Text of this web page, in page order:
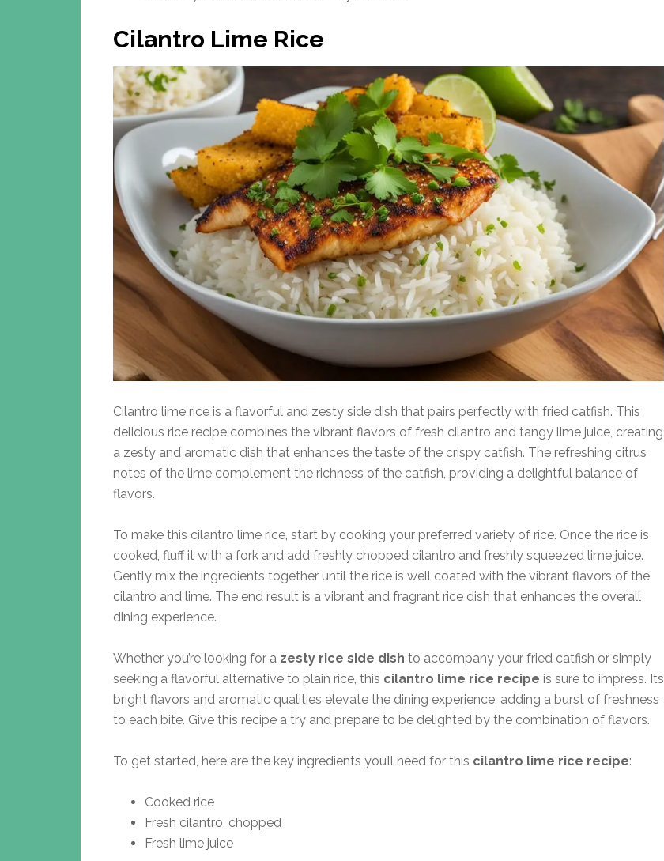
Cilantro Lime Rice
Cilantro lime rice is a flavorful and zesty side dish that pairs perfectly with fried catfish. This
delicious rice recipe combines the vibrant flavors of fresh cilantro and tangy lime juice, creating
a zesty and aromatic dish that enhances the taste of the crispy catfish. The refreshing citrus
notes of the lime complement the richness of the catfish, providing a delightful balance of
flavors.
To make this cilantro lime rice, start by cooking your preferred variety of rice. Once the rice is
cooked, fluff it with a fork and add freshly chopped cilantro and freshly squeezed lime juice.
Gently mix the ingredients together until the rice is well coated with the vibrant flavors of the
cilantro and lime. The end result is a vibrant and fragrant rice dish that enhances the overall
dining experience.
Whether you’re looking for a zesty rice side dish to accompany your fried catfish or simply
seeking a flavorful alternative to plain rice, this cilantro lime rice recipe is sure to impress. Its
bright flavors and aromatic qualities elevate the dining experience, adding a burst of freshness
to each bite. Give this recipe a try and prepare to be delighted by the combination of flavors.
To get started, here are the key ingredients you’ll need for this cilantro lime rice recipe:
Cooked rice
Fresh cilantro, chopped
Fresh lime juice